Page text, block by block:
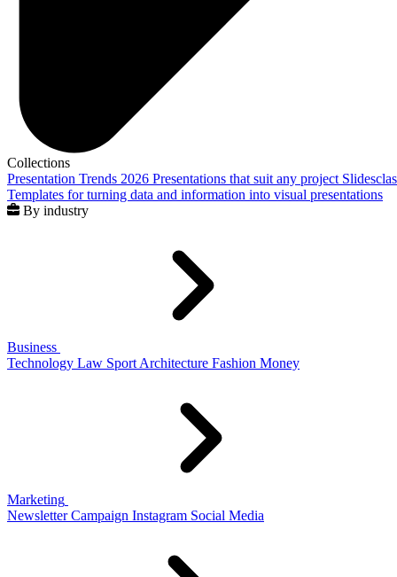
Collections
Presentation Trends 2026 Presentations that suit any project
Templates for turning data and information into visual presentations
By industry
Business
Technology Law Sport Architecture Fashion Money
Marketing
Newsletter Campaign Instagram Social Media